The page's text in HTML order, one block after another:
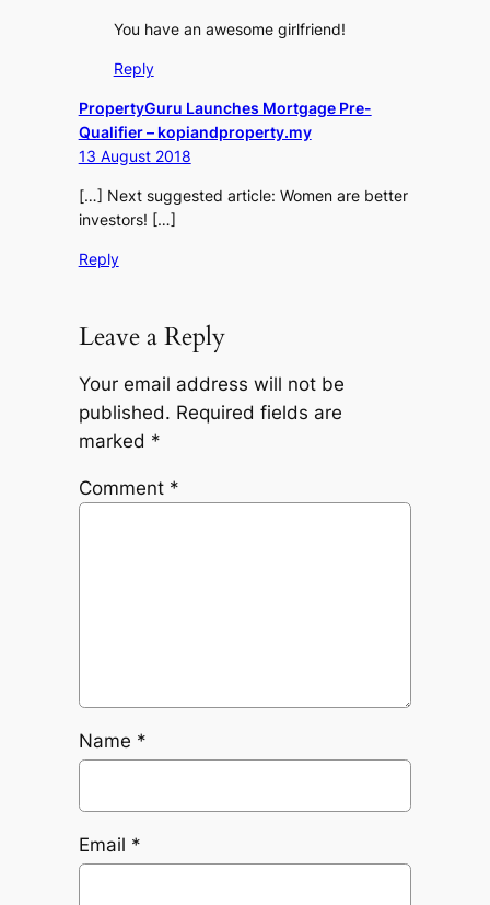
You have an awesome girlfriend!
Reply
PropertyGuru Launches Mortgage Pre-
Qualifier – kopiandproperty.my
13 August 2018
[…] Next suggested article: Women are better
investors! […]
Reply
Leave a Reply
Your email address will not be
published. Required fields are
marked *
Comment *
Name *
Email *